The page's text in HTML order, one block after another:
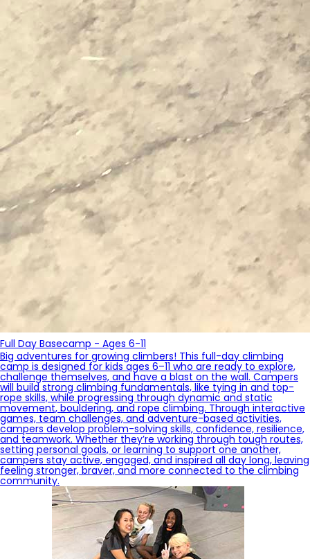
Full Day Basecamp - Ages 6-11
Big adventures for growing climbers! This full-day climbing
camp is designed for kids ages 6–11 who are ready to explore,
challenge themselves, and have a blast on the wall. Campers
will build strong climbing fundamentals, like tying in and top-
rope skills, while progressing through dynamic and static
movement, bouldering, and rope climbing. Through interactive
games, team challenges, and adventure-based activities,
campers develop problem-solving skills, confidence, resilience,
and teamwork. Whether they’re working through tough routes,
setting personal goals, or learning to support one another,
campers stay active, engaged, and inspired all day long, leaving
feeling stronger, braver, and more connected to the climbing
community.